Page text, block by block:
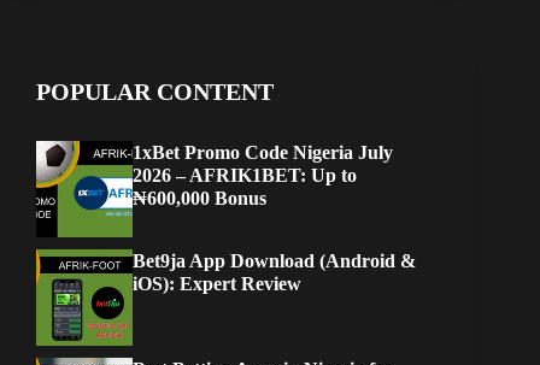
POPULAR CONTENT
1xBet Promo Code Nigeria July
2026 – AFRIK1BET: Up to
₦600,000 Bonus
Bet9ja App Download (Android &
iOS): Expert Review